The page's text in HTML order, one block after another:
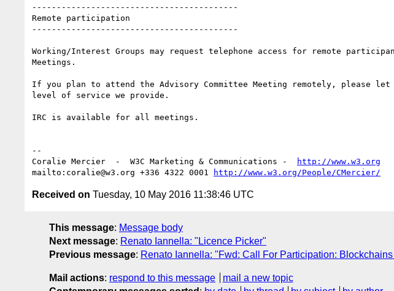
------------------------------------------
Remote participation
------------------------------------------
Working/Interest Groups may request telephone access for remote
Meetings.
If you plan to attend the Advisory Committee Meeting remotely, please let
level of service we provide.
IRC is available for all meetings.
--
Coralie Mercier  -  W3C Marketing & Communications -
http://www.w3.org
mailto:coralie@w3.org +336 4322 0001
http://www.w3.org/People/CMercier/
Received on Tuesday, 10 May 2016 11:38:46 UTC
This message: Message body
Next message: Renato Iannella: "Licence Picker"
Previous message: Renato Iannella: "Fwd: Call For Participation:
Mail actions: respond to this message
mail a new topic